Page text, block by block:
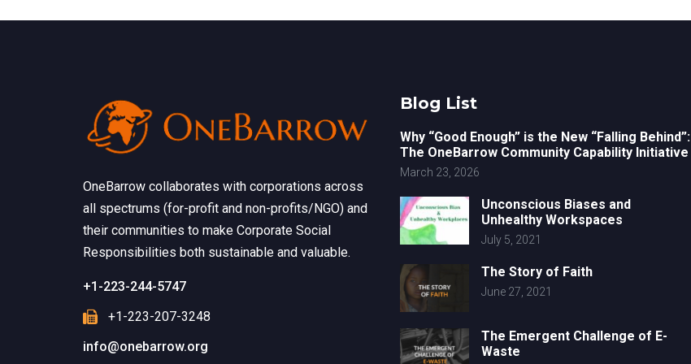
OneBarrow collaborates with corporations across
all spectrums (for-profit and non-profits/NGO) and
their communities to make Corporate Social
Responsibilities both sustainable and valuable.
+1-223-244-5747
+1-223-207-3248
info@onebarrow.org
Blog List
Why “Good Enough” is the New “Falling Behind”:
The OneBarrow Community Capability Initiative
March 23, 2026
Unconscious Biases and
Unhealthy Workspaces
July 5, 2021
The Story of Faith
June 27, 2021
The Emergent Challenge of E-
Waste